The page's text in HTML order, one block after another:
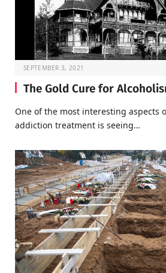
SEPTEMBER 3, 2021
The Gold Cure for
One of the most interesting aspects
addiction treatment is seeing…